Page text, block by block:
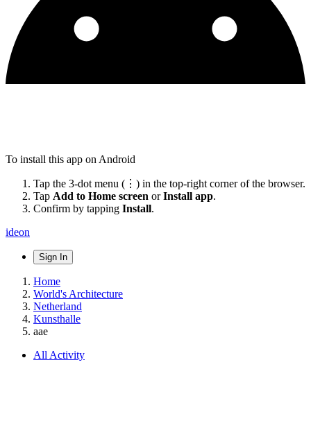
To install this app on Android
Tap the 3-dot menu (⋮) in the top-right corner of the browser.
Tap Add to Home screen orInstall app.
Confirm by tapping Install.
ideon
Sign In
Home
World's Architecture
Netherland
Kunsthalle
aae
All Activity